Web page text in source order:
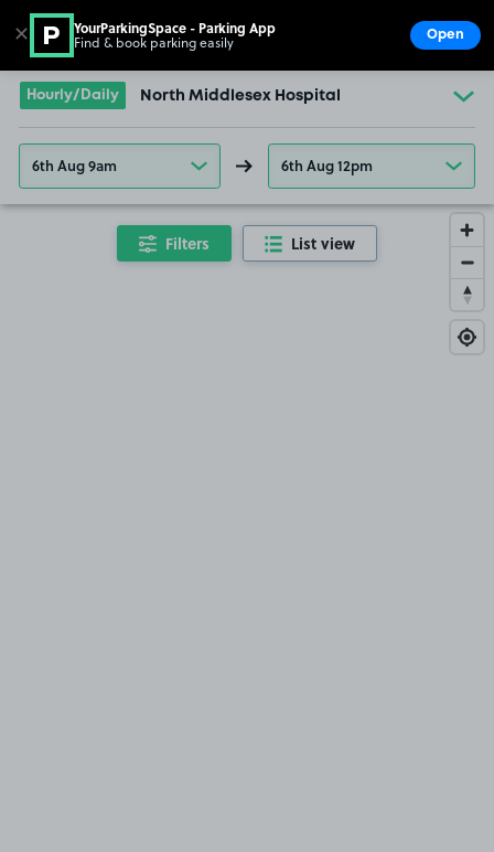
Go to the homepage
Hourly/Daily North Middlesex Hospital
6th Aug 9am 6th Aug 12pm
Filters List view
✕ YourParkingSpace - Parking App
Find & book parking easily Open